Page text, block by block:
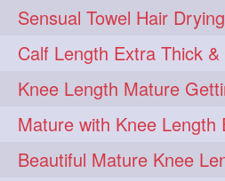
oiled 6 athenea
braidedbun 5
length 5
longhairvideo 5
belowkneelengthhair